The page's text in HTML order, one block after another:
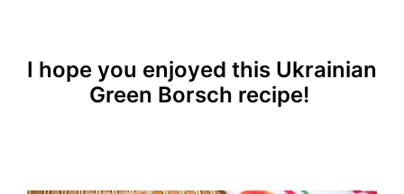
I hope you enjoyed this Ukrainian
Green Borsch recipe!